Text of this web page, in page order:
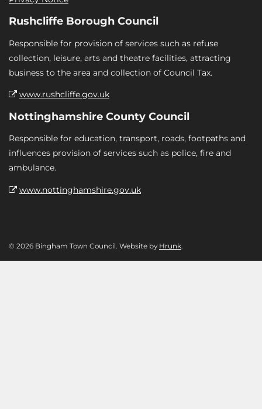
Rushcliffe Borough Council
Responsible for provision of services such as refuse
collection, leisure, arts and theatre facilities, attracting
business to the area and collection of Council Tax.
www.rushcliffe.gov.uk
Nottinghamshire County Council
Responsible for education, transport, roads, footpaths and
influences provision of services such as police, fire and
ambulance.
www.nottinghamshire.gov.uk
© 2026 Bingham Town Council. Website by Hrunk.